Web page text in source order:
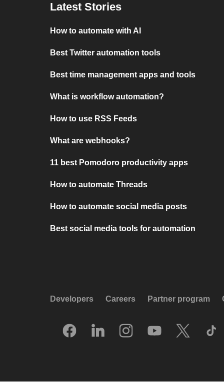
Latest Stories
How to automate with AI
Best Twitter automation tools
Best time management apps and tools
What is workflow automation?
How to use RSS Feeds
What are webhooks?
11 best Pomodoro productivity apps
How to automate Threads
How to automate social media posts
Best social media tools for automation
Developers Careers Partner program